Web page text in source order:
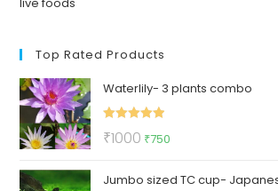
Top Rated Products
Waterlily- 3 plants combo
Rated5.00
₹1000 Original
was:
₹750
is:
Jumbo sized TC cup-